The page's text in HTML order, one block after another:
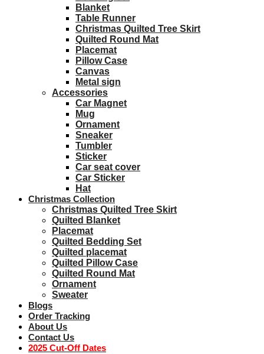
Blanket
Table Runner
Christmas Quilted Tree Skirt
Quilted Round Mat
Placemat
Pillow Case
Canvas
Metal sign
Accessories
Car Magnet
Mug
Ornament
Sneaker
Tumbler
Sticker
Car seat cover
Car Sticker
Hat
Christmas Collection
Christmas Quilted Tree Skirt
Quilted Blanket
Placemat
Quilted Bedding Set
Quilted placemat
Quilted Pillow Case
Quilted Round Mat
Ornament
Sweater
Blogs
Order Tracking
About Us
Contact Us
2025 Cut-Off Dates